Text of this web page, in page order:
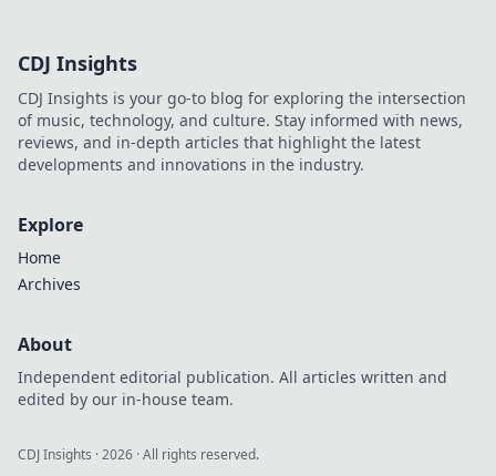
CDJ Insights
CDJ Insights is your go-to blog for exploring the intersection
of music, technology, and culture. Stay informed with news,
reviews, and in-depth articles that highlight the latest
developments and innovations in the industry.
Explore
Home
Archives
About
Independent editorial publication. All articles written and
edited by our in-house team.
CDJ Insights ·2026 · All rights reserved.